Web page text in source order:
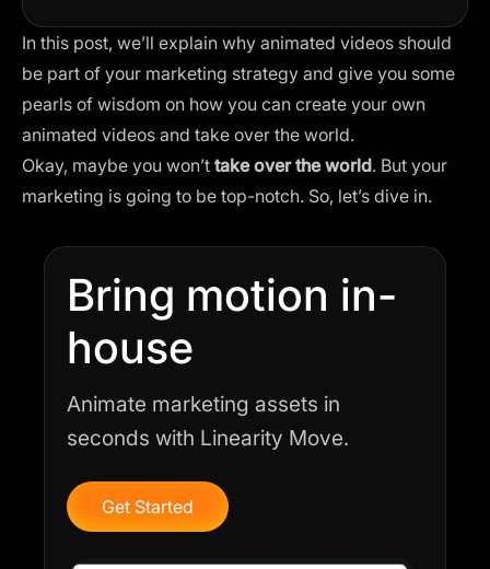
In this post, we’ll explain why animated videos should
be part of your marketing strategy and give you some
pearls of wisdom on how you can create your own
animated videos and take over the world.
Okay, maybe you won’t take over the world. But your
marketing is going to be top-notch. So, let’s dive in.
Bring motion in-
house
Animate marketing assets in
seconds with Linearity Move.
Get Started